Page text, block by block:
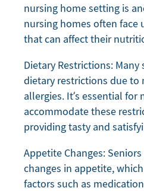
nursing home setting is
nursing homes often face
that can affect their
Dietary Restrictions:
dietary restrictions due to
allergies. It’s essential for
accommodate these
providing tasty and
Appetite Changes:
changes in appetite,
factors such as